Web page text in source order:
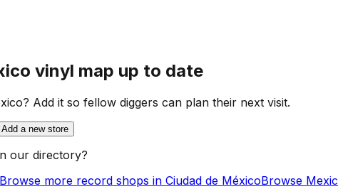
vinyl map up to date
? Add it so fellow diggers can plan their next visit.
Add a new store
our directory?
Browse more record shops in Ciudad de MéxicoBrowse